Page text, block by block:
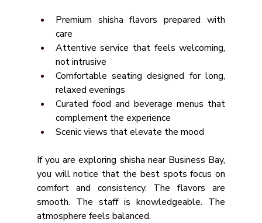
Premium shisha flavors prepared with
care
Attentive service that feels welcoming,
not intrusive
Comfortable seating designed for long,
relaxed evenings
Curated food and beverage menus that
complement the experience
Scenic views that elevate the mood
If you are exploring shisha near Business Bay,
you will notice that the best spots focus on
comfort and consistency. The flavors are
smooth. The staff is knowledgeable. The
atmosphere feels balanced.